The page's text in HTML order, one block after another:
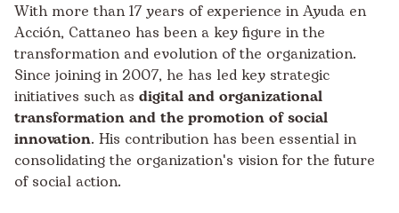
With more than 17 years of experience in Ayuda en
Acción, Cattaneo has been a key figure in the
transformation and evolution of the organization.
Since joining in 2007, he has led key strategic
initiatives such as digital and organizational
transformation and the promotion of social
innovation. His contribution has been essential in
consolidating the organization's vision for the future
of social action.